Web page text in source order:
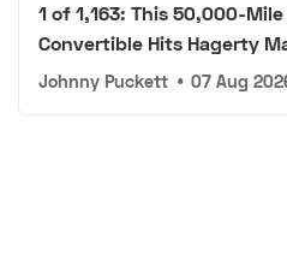
1 of 1,163: This 50,000-
Convertible Hits Hagerty
Johnny Puckett • 07 Aug